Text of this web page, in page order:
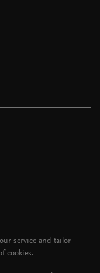
service and tailor
cookies.